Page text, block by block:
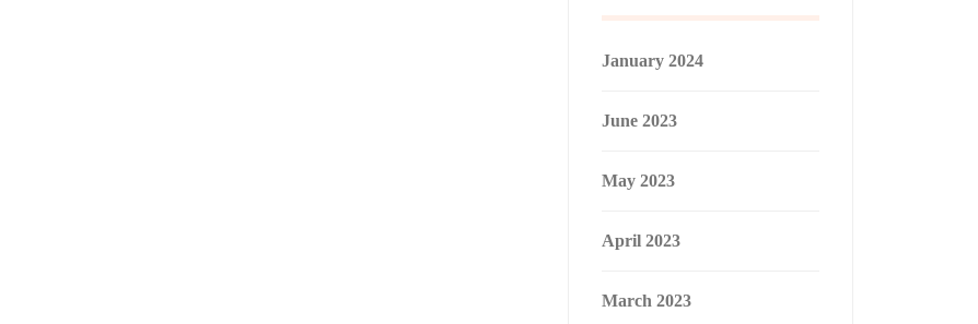
January 2024
June 2023
May 2023
April 2023
March 2023